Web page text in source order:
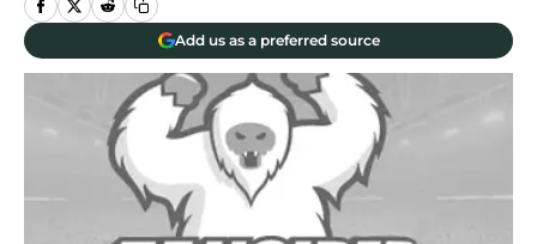
Add us as a preferred source